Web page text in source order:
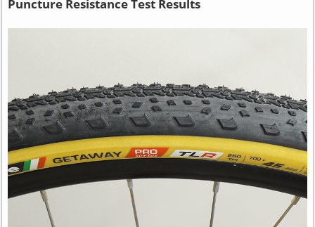
Puncture Resistance Test Results